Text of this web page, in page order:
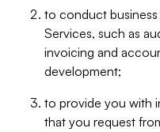
to conduct
Services, such as
invoicing and
development;
to provide you with
that you request